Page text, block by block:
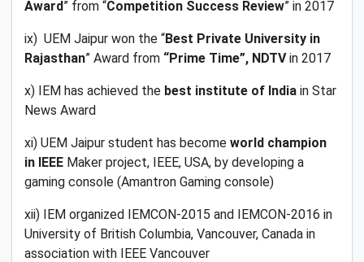
Award” from “Competition Success Review” in 2017
ix) UEM Jaipur won the “Best Private University in
Rajasthan” Award from “Prime Time”, NDTVin 2017
x) IEM has achieved the best institute of India in Star
News Award
xi) UEM Jaipur student has become world champion
in IEEE Maker project, IEEE, USA, by developing a
gaming console (Amantron Gaming console)
xii) IEM organized IEMCON-2015 and IEMCON-2016 in
University of British Columbia, Vancouver, Canada in
association with IEEE Vancouver